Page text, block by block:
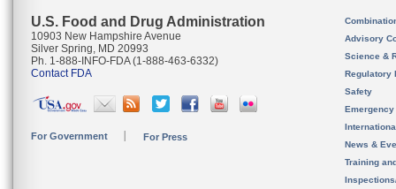
U.S. Food and Drug Administration
10903 New Hampshire Avenue
Silver Spring, MD 20993
Ph. 1-888-INFO-FDA (1-888-463-6332)
Contact FDA
For Government For Press
Advisory
Science &
Regulatory
Safety
News &
Training